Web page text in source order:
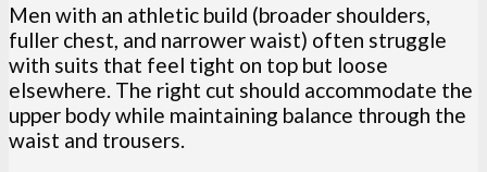
Men with an athletic build (broader shoulders,
fuller chest, and narrower waist) often struggle
with suits that feel tight on top but loose
elsewhere. The right cut should accommodate the
upper body while maintaining balance through the
waist and trousers.